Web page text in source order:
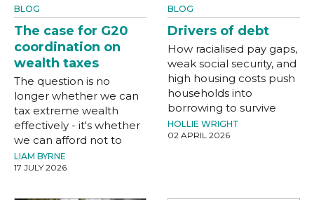
BLOG
The case for G20
coordination on
wealth taxes
The question is no
longer whether we can
tax extreme wealth
effectively - it's whether
we can afford not to
LIAM BYRNE
17 JULY 2026
BLOG
Drivers of debt
How racialised pay gaps,
weak social security, and
high housing costs push
households into
borrowing to survive
HOLLIE WRIGHT
02 APRIL 2026